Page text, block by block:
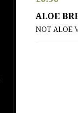
ALOE
NOT ALOE